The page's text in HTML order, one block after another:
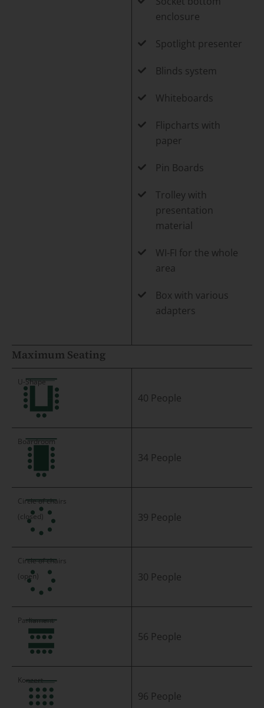
enclosure
Spotlight presenter
Blinds system
Whiteboards
Flipcharts with
paper
Pin Boards
Trolley with
presentation
material
WI-FI for the whole
area
Box with various
adapters
Maximum Seating
40 People
34 People
39 People
30 People
56 People
96 People